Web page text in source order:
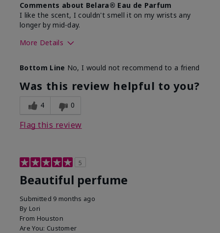
Comments about Belara® Eau de Parfum
I like the scent, I couldn't smell it on my wrists any
longer by mid-day.
More Details
product for you?
Bottom Line No, I would not recommend to a friend
Was this review helpful to you?
4 0
Flag this review
5
Beautiful perfume
Submitted 9 months ago
By Lori
From Houston
Are You: Customer